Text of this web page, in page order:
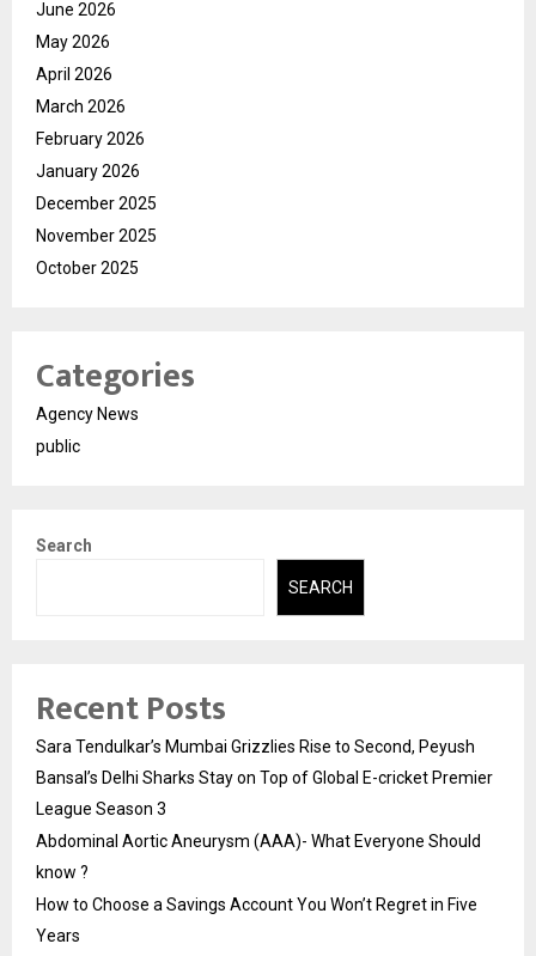
June 2026
May 2026
April 2026
March 2026
February 2026
January 2026
December 2025
November 2025
October 2025
Categories
Agency News
public
Search
SEARCH
Recent Posts
Sara Tendulkar’s Mumbai Grizzlies Rise to Second, Peyush
Bansal’s Delhi Sharks Stay on Top of Global E-cricket Premier
League Season 3
Abdominal Aortic Aneurysm (AAA)- What Everyone Should
know ?
How to Choose a Savings Account You Won’t Regret in Five
Years